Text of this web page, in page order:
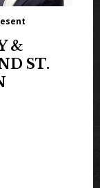
&
ST.